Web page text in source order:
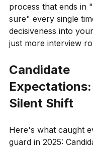
process that ends in
sure" every single
decisiveness into
just more interview
Candidate
Silent Shift
Here's what caught
guard in 2025: